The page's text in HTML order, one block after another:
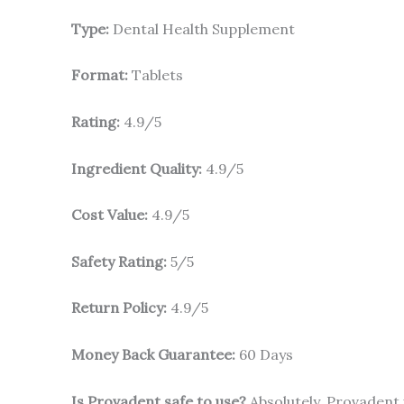
Type: Dental Health Supplement
Format: Tablets
Rating: 4.9/5
Ingredient Quality: 4.9/5
Cost Value: 4.9/5
Safety Rating: 5/5
Return Policy: 4.9/5
Money Back Guarantee: 60 Days